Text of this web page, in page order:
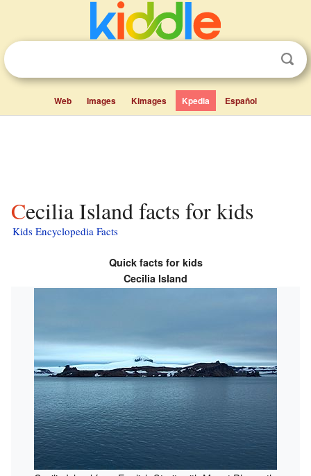
Web Images Kimages Kpedia Español
Cecilia Island facts for kids
Kids Encyclopedia Facts
Quick facts for kids
Cecilia Island